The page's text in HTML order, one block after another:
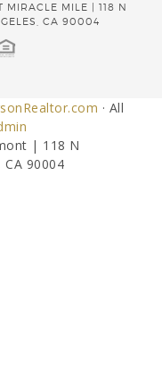
MIRACLE MILE | 118 N
CA 90004
· All
| 118 N
90004